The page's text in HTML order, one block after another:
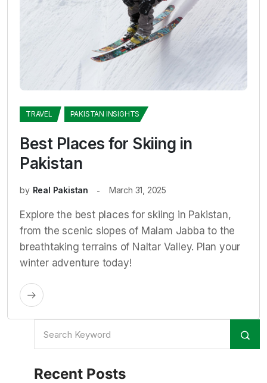
TRAVEL PAKISTAN INSIGHTS
Best Places for Skiing in
Pakistan
by Real Pakistan March 31, 2025
Explore the best places for skiing in Pakistan,
from the scenic slopes of Malam Jabba to the
breathtaking terrains of Naltar Valley. Plan your
winter adventure today!
Recent Posts